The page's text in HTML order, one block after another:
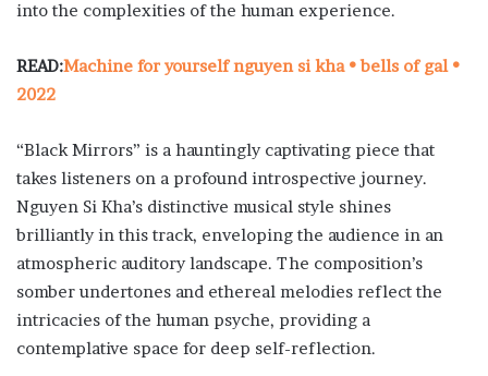
into the complexities of the human experience.
READ:Machine for yourself nguyen si kha • bells of gal •
2022
“Black Mirrors” is a hauntingly captivating piece that
takes listeners on a profound introspective journey.
Nguyen Si Kha’s distinctive musical style shines
brilliantly in this track, enveloping the audience in an
atmospheric auditory landscape. The composition’s
somber undertones and ethereal melodies reflect the
intricacies of the human psyche, providing a
contemplative space for deep self-reflection.